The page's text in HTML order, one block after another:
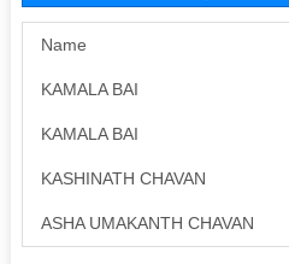
Name
KAMALA BAI
KAMALA BAI
KASHINATH CHAVAN
ASHA UMAKANTH CHAVAN